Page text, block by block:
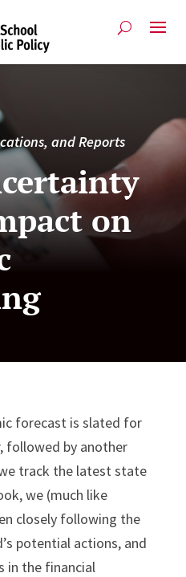
and Reports
on
forecast is slated for
followed by another
track the latest state
we (much like
closely following the
potential actions, and
in the financial